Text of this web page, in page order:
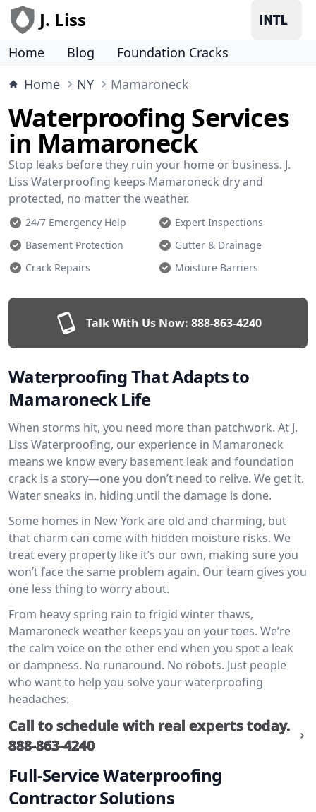
J. Liss
Home Blog
Foundation Cracks
Home
NY Mamaroneck
Waterproofing Services
in Mamaroneck
Stop leaks before they ruin your home or business. J.
Liss Waterproofing keeps Mamaroneck dry and
protected, no matter the weather.
24/7 Emergency Help
Expert Inspections
Basement Protection
Gutter & Drainage
Crack Repairs
Moisture Barriers
Talk With Us Now: 888-863-4240
Waterproofing That Adapts to
Mamaroneck Life
When storms hit, you need more than patchwork. At J.
Liss Waterproofing, our experience in Mamaroneck
means we know every basement leak and foundation
crack is a story—one you don’t need to relive. We get it.
Water sneaks in, hiding until the damage is done.
Some homes in New York are old and charming, but
that charm can come with hidden moisture risks. We
treat every property like it’s our own, making sure you
won’t face the same problem again. Our team gives you
one less thing to worry about.
From heavy spring rain to frigid winter thaws,
Mamaroneck weather keeps you on your toes. We’re
the calm voice on the other end when you spot a leak
or dampness. No runaround. No robots. Just people
who want to help you solve your waterproofing
headaches.
Call to schedule with real experts today.
888-863-4240
Full-Service Waterproofing
Contractor Solutions